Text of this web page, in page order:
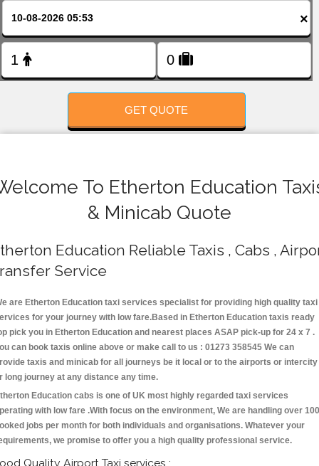
×
GET QUOTE
To Etherton Education
& Minicab Quote
Education Reliable Taxis , Cabs ,
Service
are Etherton Education taxi services specialist for providing high quality taxi
for your journey with low fare.Based in Etherton Education taxis ready
pick you in Etherton Education and nearest places ASAP pick-up for 24 x 7 .
can book taxis online above or make call to us : 01273 358545 We can
taxis and minicab for all journeys be it local or to the airports or intercity
long journey at any distance any time.
Education cabs is one of UK most highly regarded taxi services
with low fare .With focus on the environment, We are handling over
jobs per month for both individuals and organisations. Whatever your
we promise to offer you a high quality professional service.
Quality Airport Taxi services :